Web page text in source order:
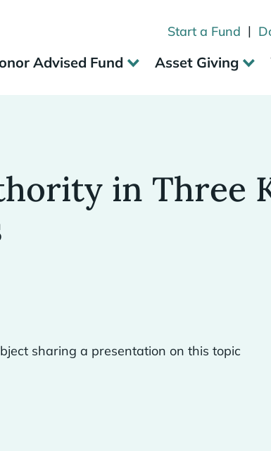
Start a Fund |
Advised Fund Asset Giving
in Three